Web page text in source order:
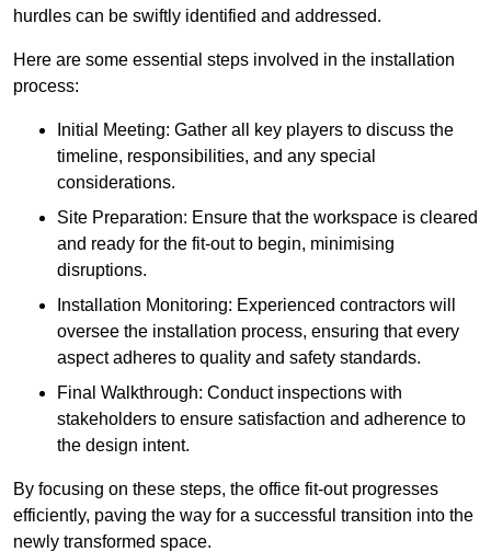
hurdles can be swiftly identified and addressed.
Here are some essential steps involved in the installation
process:
Initial Meeting: Gather all key players to discuss the
timeline, responsibilities, and any special
considerations.
Site Preparation: Ensure that the workspace is cleared
and ready for the fit-out to begin, minimising
disruptions.
Installation Monitoring: Experienced contractors will
oversee the installation process, ensuring that every
aspect adheres to quality and safety standards.
Final Walkthrough: Conduct inspections with
stakeholders to ensure satisfaction and adherence to
the design intent.
By focusing on these steps, the office fit-out progresses
efficiently, paving the way for a successful transition into the
newly transformed space.